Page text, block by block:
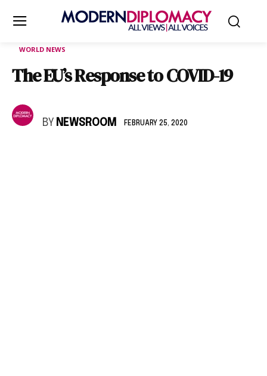
WORLD NEWS
The EU’s Response to COVID-19
BY NEWSROOM FEBRUARY 25, 2020